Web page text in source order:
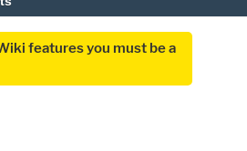
features you must be a